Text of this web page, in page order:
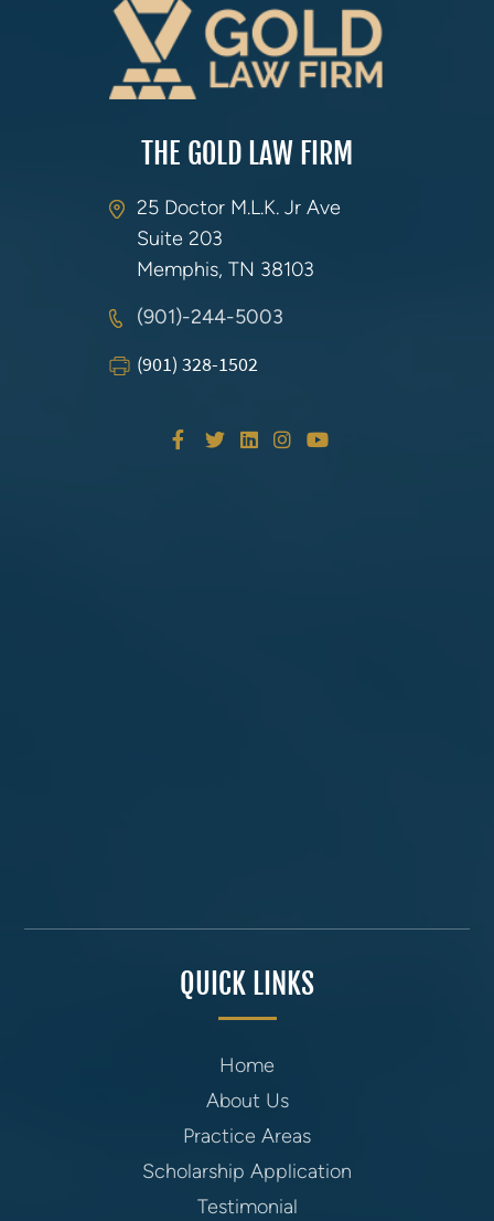
THE GOLD LAW FIRM
25 Doctor M.L.K. Jr Ave
Suite 203
Memphis, TN 38103
(901)-244-5003
(901) 328-1502
QUICK LINKS
Home
About Us
Practice Areas
Scholarship Application
Testimonial